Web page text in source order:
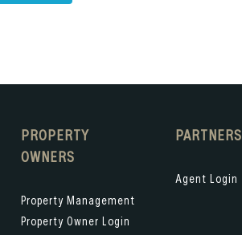
PROPERTY
OWNERS
Property Management
Property Owner Login
PARTNERS
Agent Login